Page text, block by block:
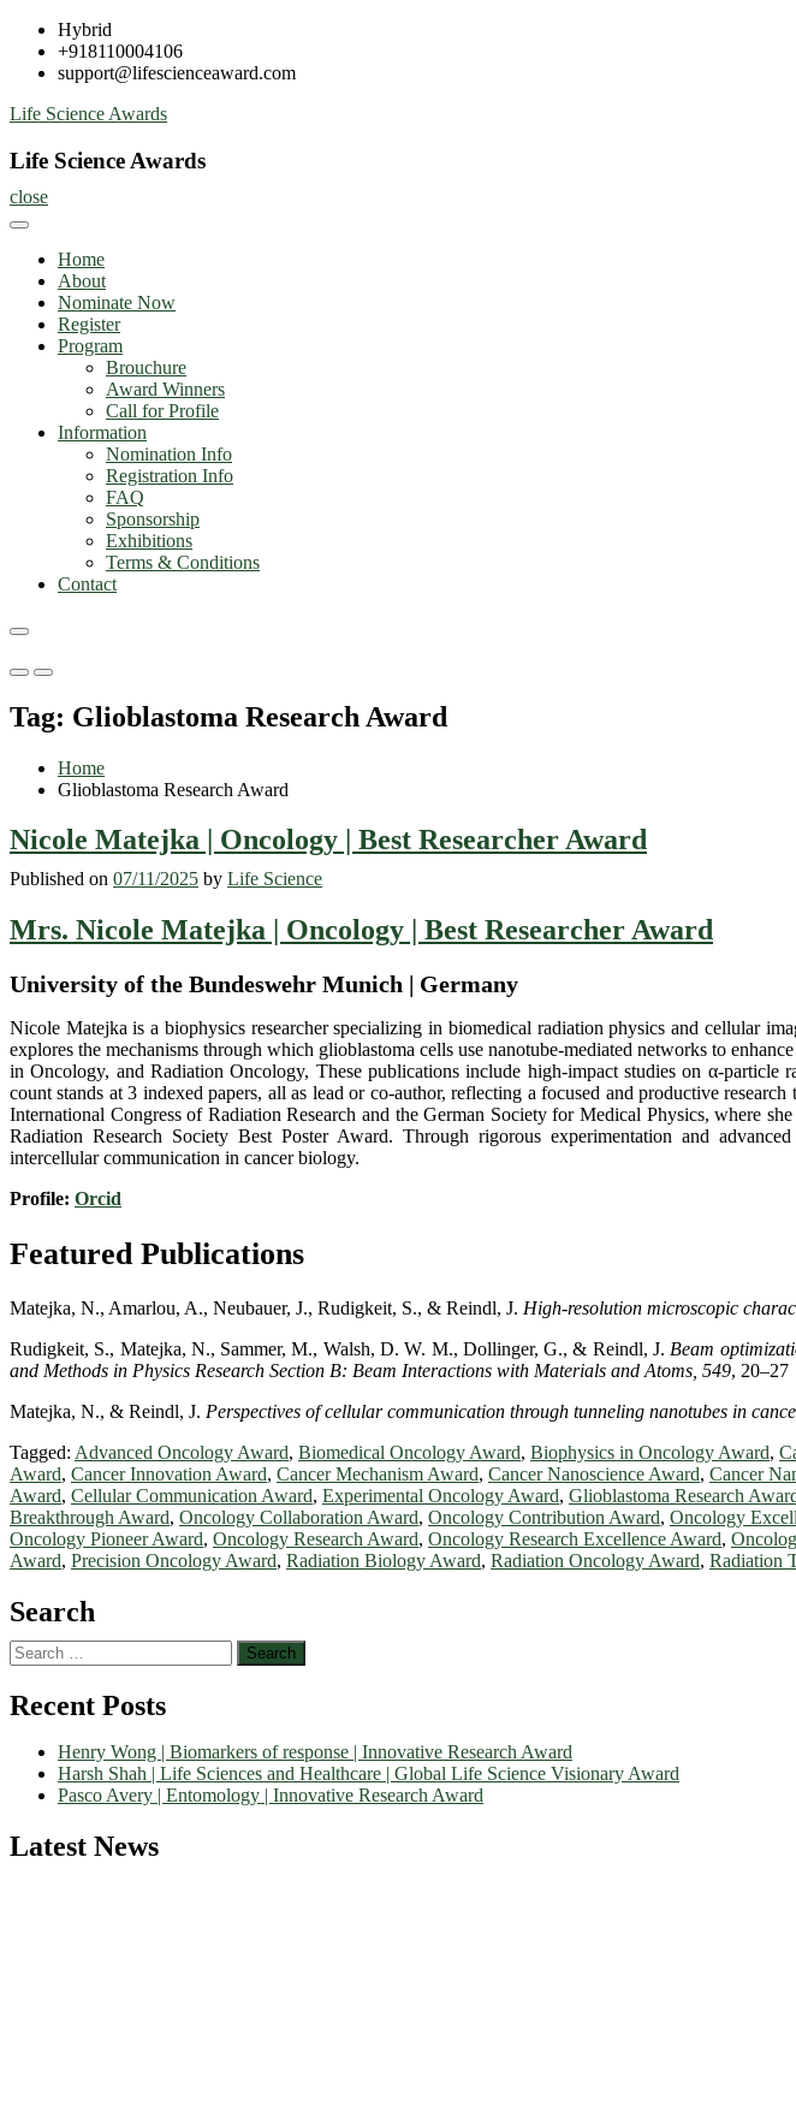
Skip
content
Hybrid
+918110004106
support@lifescienceaward.com
Life Science Awards
Life Science Awards
close
Home
About
Nominate Now
Register
Program
Brouchure
Award Winners
Call for Profile
Information
Nomination Info
Registration Info
FAQ
Sponsorship
Exhibitions
Terms & Conditions
Contact
Primary
for
Mobile
Primary
for
Desktop
Tag: Glioblastoma Research Award
Home
Glioblastoma Research Award
Nicole Matejka | Oncology | Best Researcher Award
Published on 07/11/2025 by Life Science
Mrs. Nicole Matejka | Oncology | Best Researcher Award
University of the Bundeswehr Munich | Germany
Nicole Matejka is a biophysics researcher specializing in biomedical radiation physics and cellular
explores the mechanisms through which glioblastoma cells use nanotube-mediated networks to
in Oncology, and Radiation Oncology, These publications include high-impact studies on α-
count stands at 3 indexed papers, all as lead or co-author, reflecting a focused and productive
International Congress of Radiation Research and the German Society for Medical Physics, where
Radiation Research Society Best Poster Award. Through rigorous experimentation and
intercellular communication in cancer biology.
Profile: Orcid
Featured Publications
Matejka, N., Amarlou, A., Neubauer, J., Rudigkeit, S., & Reindl, J. High-resolution microscopic
Rudigkeit, S., Matejka, N., Sammer, M., Walsh, D. W. M., Dollinger, G., & Reindl, J. Beam
and Methods in Physics Research Section B: Beam Interactions with Materials and Atoms, 549, 20–27
Matejka, N., & Reindl, J. Perspectives of cellular communication through tunneling nanotubes in
Tagged: Advanced Oncology Award, Biomedical Oncology Award, Biophysics in Oncology Award,
Award, Cancer Innovation Award, Cancer Mechanism Award, Cancer Nanoscience Award, Cancer
Award, Cellular Communication Award, Experimental Oncology Award, Glioblastoma Research
Breakthrough Award, Oncology Collaboration Award, Oncology Contribution Award, Oncology
Oncology Pioneer Award, Oncology Research Award, Oncology Research Excellence Award,
Award, Precision Oncology Award, Radiation Biology Award, Radiation Oncology Award, Radiation
Search
Search
for:
Recent Posts
Henry Wong | Biomarkers of response | Innovative Research Award
Harsh Shah | Life Sciences and Healthcare | Global Life Science Visionary Award
Pasco Avery | Entomology | Innovative Research Award
Latest News
Nominations are now open for the World Life Science Awards 2026. This will be a hybrid event